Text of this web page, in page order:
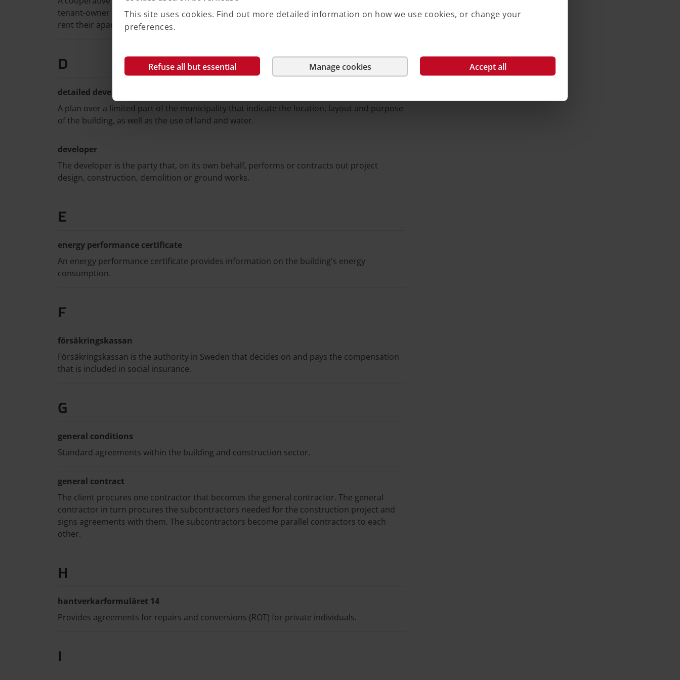
This site uses cookies. Find out more detailed information on how we use cookies, or change your
preferences.
Refuse all but essential Manage cookies Accept all
tenant-owner right. An association owns – or rents – a property and association members
rent their apartments from the association.
D
detailed development plan
A plan over a limited part of the municipality that indicate the location, layout and purpose
of the building, as well as the use of land and water.
developer
The developer is the party that, on its own behalf, performs or contracts out project
design, construction, demolition or ground works.
E
energy performance certificate
An energy performance certificate provides information on the building's energy
consumption.
F
försäkringskassan
Försäkringskassan is the authority in Sweden that decides on and pays the compensation
that is included in social insurance.
G
general conditions
Standard agreements within the building and construction sector.
general contract
The client procures one contractor that becomes the general contractor. The general
contractor in turn procures the subcontractors needed for the construction project and
signs agreements with them. The subcontractors become parallel contractors to each
other.
H
hantverkarformuläret 14
Provides agreements for repairs and conversions (ROT) for private individuals.
I